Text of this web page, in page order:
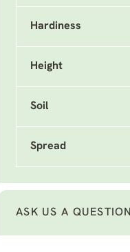
Hardiness
Height
Soil
Spread
ASK US A QUESTION